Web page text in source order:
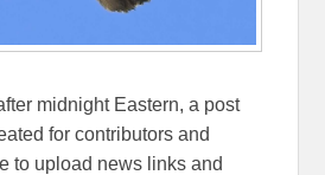
midnight Eastern, a post
for contributors and
to upload news links and